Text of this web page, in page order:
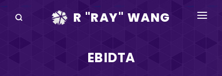
R "RAY" WANG
EBIDTA